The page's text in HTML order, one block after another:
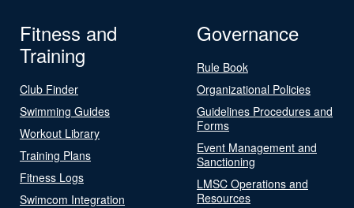
Fitness and
Training
Club Finder
Swimming Guides
Workout Library
Training Plans
Fitness Logs
Swimcom Integration
Governance
Rule Book
Organizational Policies
Guidelines Procedures and
Forms
Event Management and
Sanctioning
LMSC Operations and
Resources